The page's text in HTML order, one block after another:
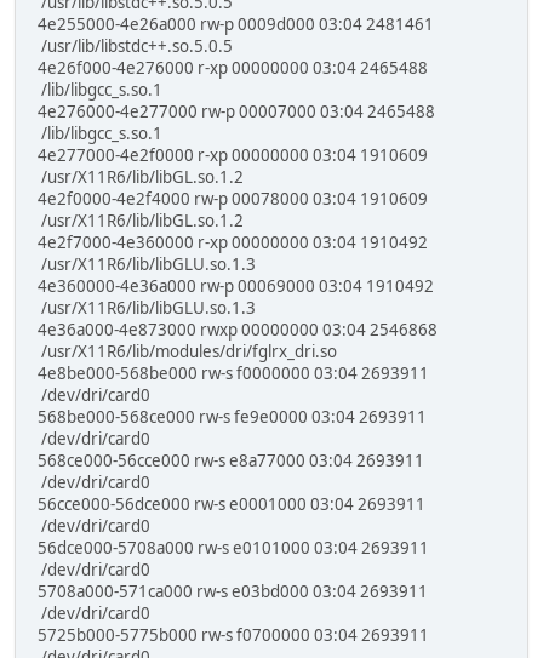
4e255000-4e26a000 rw-p 0009d000 03:04 2481461
/usr/lib/libstdc++.so.5.0.5
4e26f000-4e276000 r-xp 00000000 03:04 2465488
/lib/libgcc_s.so.1
4e276000-4e277000 rw-p 00007000 03:04 2465488
/lib/libgcc_s.so.1
4e277000-4e2f0000 r-xp 00000000 03:04 1910609
/usr/X11R6/lib/libGL.so.1.2
4e2f0000-4e2f4000 rw-p 00078000 03:04 1910609
/usr/X11R6/lib/libGL.so.1.2
4e2f7000-4e360000 r-xp 00000000 03:04 1910492
/usr/X11R6/lib/libGLU.so.1.3
4e360000-4e36a000 rw-p 00069000 03:04 1910492
/usr/X11R6/lib/libGLU.so.1.3
4e36a000-4e873000 rwxp 00000000 03:04 2546868
/usr/X11R6/lib/modules/dri/fglrx_dri.so
4e8be000-568be000 rw-s f0000000 03:04 2693911
/dev/dri/card0
568be000-568ce000 rw-s fe9e0000 03:04 2693911
/dev/dri/card0
568ce000-56cce000 rw-s e8a77000 03:04 2693911
/dev/dri/card0
56cce000-56dce000 rw-s e0001000 03:04 2693911
/dev/dri/card0
56dce000-5708a000 rw-s e0101000 03:04 2693911
/dev/dri/card0
5708a000-571ca000 rw-s e03bd000 03:04 2693911
/dev/dri/card0
5725b000-5775b000 rw-s f0700000 03:04 2693911